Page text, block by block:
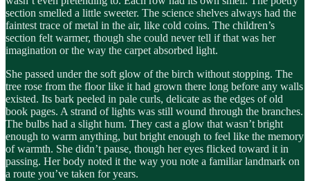
section smelled a little sweeter. The science shelves always had the
faintest trace of metal in the air, like cold coins. The children’s
section felt warmer, though she could never tell if that was her
imagination or the way the carpet absorbed light.
She passed under the soft glow of the birch without stopping. The
tree rose from the floor like it had grown there long before any walls
existed. Its bark peeled in pale curls, delicate as the edges of old
book pages. A strand of lights was still wound through the branches.
The bulbs had a slight hum. They cast a glow that wasn’t bright
enough to warm anything, but bright enough to feel like the memory
of warmth. She didn’t pause, though her eyes flicked toward it in
passing. Her body noted it the way you note a familiar landmark on
a route you’ve taken for years.